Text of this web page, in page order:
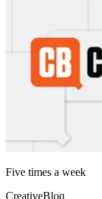
Five times a week
CreativeBloq